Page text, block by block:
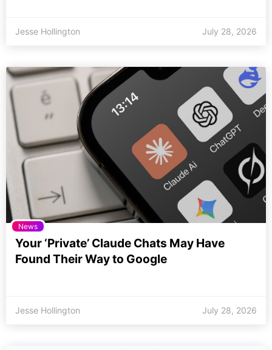
Jesse Hollington July 28, 2026
News
Your ‘Private’ Claude Chats May Have
Found Their Way to Google
Jesse Hollington July 28, 2026